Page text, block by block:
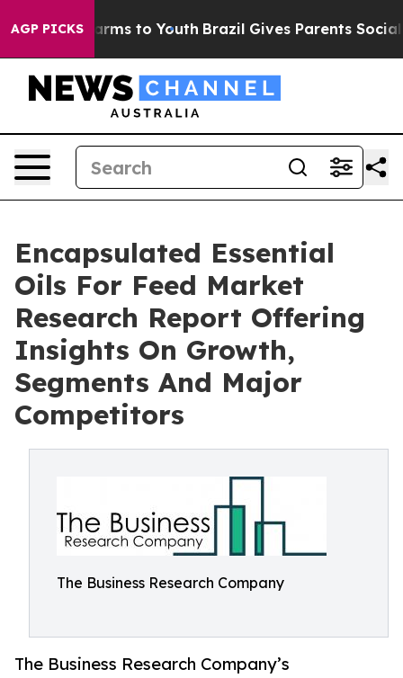
AGP PICKS
Harms to Youth Brazil Gives Parents Social
Encapsulated Essential
Oils For Feed Market
Research Report Offering
Insights On Growth,
Segments And Major
Competitors
The Business Research Company
The Business Research Company’s